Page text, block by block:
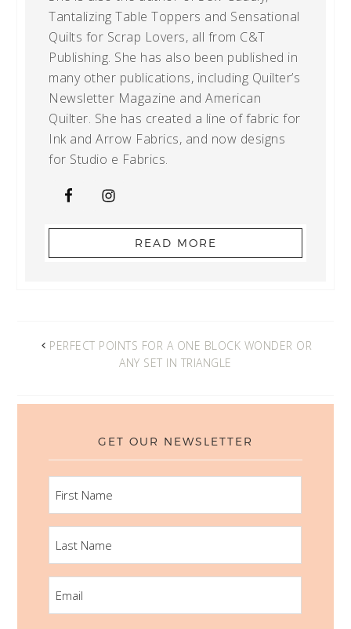
Tantalizing Table Toppers and Sensational
Quilts for Scrap Lovers, all from C&T
Publishing. She has also been published in
many other publications, including Quilter’s
Newsletter Magazine and American
Quilter. She has created a line of fabric for
Ink and Arrow Fabrics, and now designs
for Studio e Fabrics.
READ MORE
PERFECT POINTS FOR A ONE BLOCK WONDER OR
ANY SET IN TRIANGLE
GET OUR NEWSLETTER